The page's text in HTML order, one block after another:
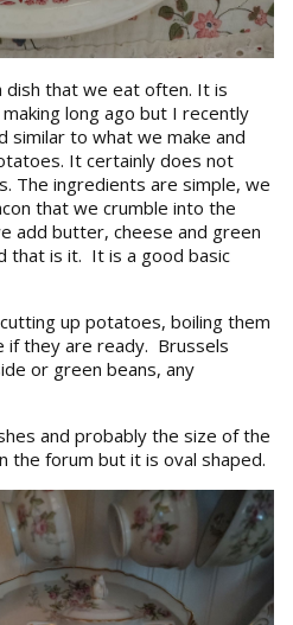
dish that we eat often. It is
long ago but I recently
similar to what we make and
It certainly does not
The ingredients are simple, we
that we crumble into the
add butter, cheese and green
that is it. It is a good basic
up potatoes, boiling them
if they are ready. Brussels
or green beans, any
and probably the size of the
the forum but it is oval shaped.